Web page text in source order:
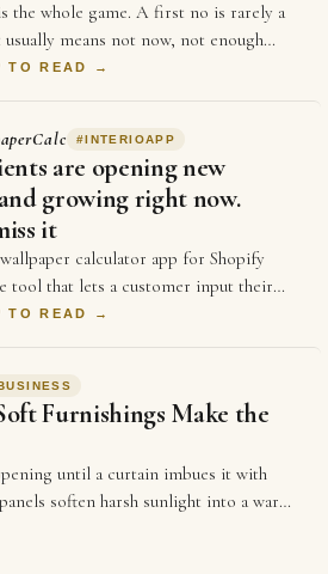
the whole game. A first no is rarely a
means not now, not enough
or not the right moment. Each …
TO READ →
#INTERIOAPP
are opening new
growing right now.
it
calculator app for Shopify
tool that lets a customer input their
of their wall and see exactly h…
TO READ →
Furnishings Make the
until a curtain imbues it with
soften harsh sunlight into a warm,